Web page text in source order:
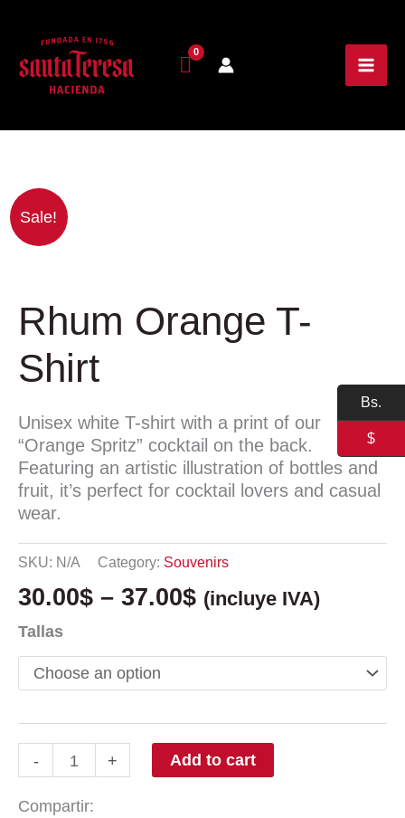
Sale!
Rhum Orange T-
Shirt
Unisex white T-shirt with a print of our
“Orange Spritz” cocktail on the back.
Featuring an artistic illustration of bottles and
fruit, it’s perfect for cocktail lovers and casual
wear.
SKU: N/A Category: Souvenirs
30.00$ – 37.00$ (incluye IVA)
Tallas
-
Rhum
Orange
+ Add to cart
Compartir:
Bs.
$